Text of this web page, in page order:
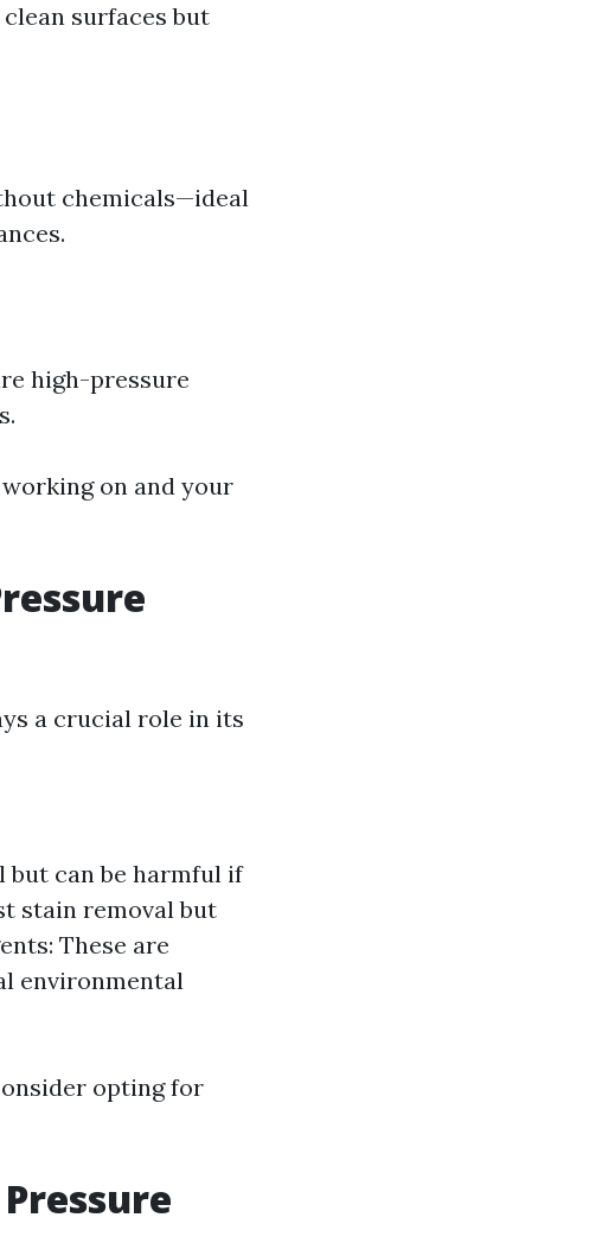
surfaces but
chemicals—ideal
high-pressure
on and your
a crucial role in its
but can be harmful if
stain removal but
These are
environmental
opting for